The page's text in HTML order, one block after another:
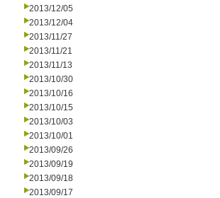
2013/12/05
2013/12/04
2013/11/27
2013/11/21
2013/11/13
2013/10/30
2013/10/16
2013/10/15
2013/10/03
2013/10/01
2013/09/26
2013/09/19
2013/09/18
2013/09/17